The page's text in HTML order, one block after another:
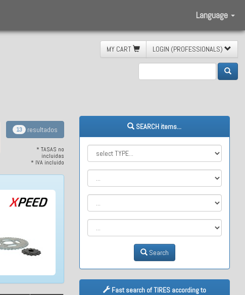
Language
MY CART LOGIN (PROFESSIONALS)
13 resultados
* TASAS no
incluidas
* IVA incluido
SEARCH items...
Search
Fast search of TIRES according to